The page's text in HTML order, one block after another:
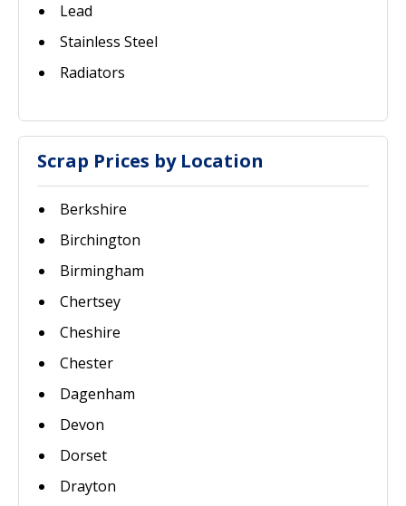
Lead
Stainless Steel
Radiators
Scrap Prices by Location
Berkshire
Birchington
Birmingham
Chertsey
Cheshire
Chester
Dagenham
Devon
Dorset
Drayton